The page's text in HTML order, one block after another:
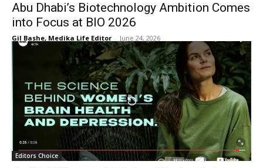
Abu Dhabi’s Biotechnology Ambition Comes
into Focus at BIO 2026
Gil Bashe, Medika Life Editor - June 24, 2026
Editors Choice